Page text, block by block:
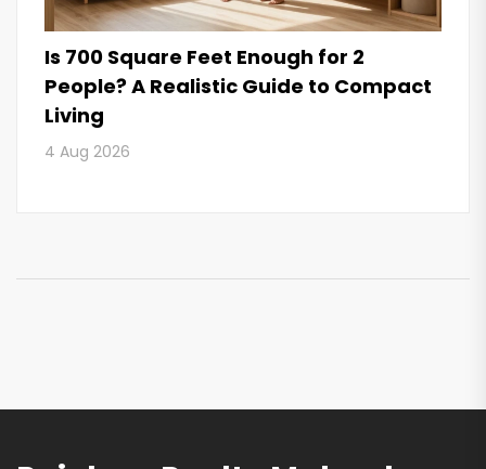
Is 700 Square Feet Enough for 2
People? A Realistic Guide to Compact
Living
4 Aug 2026